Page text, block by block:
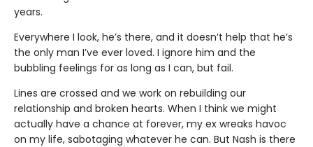
years.
Everywhere I look, he’s there, and it doesn’t help that he’s
the only man I’ve ever loved. I ignore him and the
bubbling feelings for as long as I can, but fail.
Lines are crossed and we work on rebuilding our
relationship and broken hearts. When I think we might
actually have a chance at forever, my ex wreaks havoc
on my life, sabotaging whatever he can. But Nash is there